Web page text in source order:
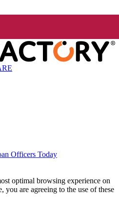
Officers Today
optimal browsing experience on
are agreeing to the use of these